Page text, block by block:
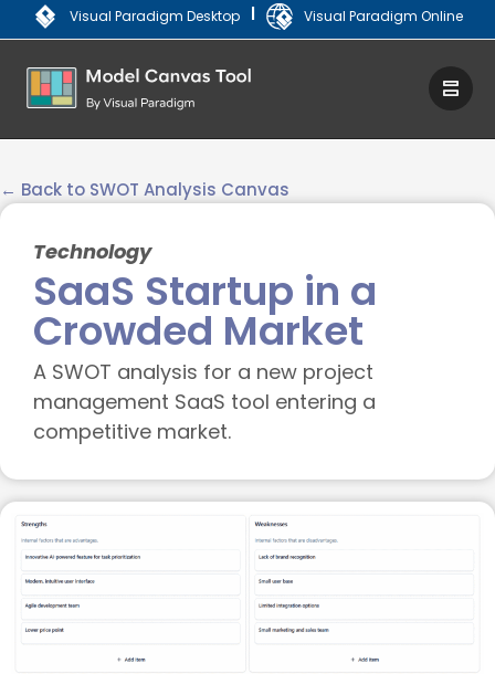
Visual Paradigm Desktop | Visual Paradigm Online
← Back to SWOT Analysis Canvas
Technology
SaaS Startup in a
Crowded Market
A SWOT analysis for a new project
management SaaS tool entering a
competitive market.